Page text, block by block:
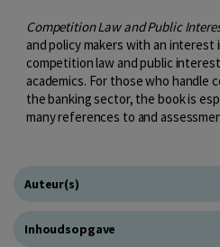
Competition Law and Public
and policy makers with an
competition law and public
academics. For those who handle
the banking sector, the book is
many references to and
Auteur(s)
Inhoudsopgave